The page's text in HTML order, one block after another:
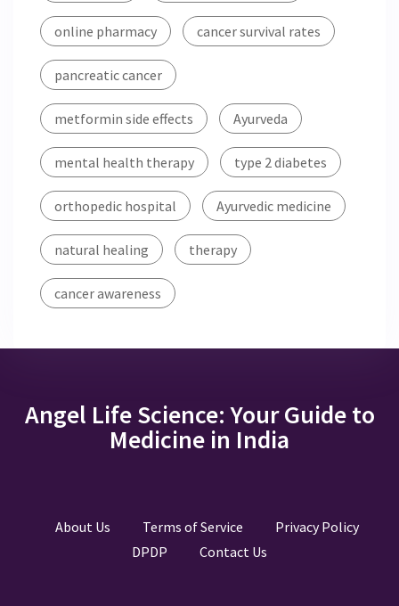
online pharmacy cancer survival rates
pancreatic cancer
metformin side effects Ayurveda
mental health therapy type 2 diabetes
orthopedic hospital Ayurvedic medicine
natural healing therapy
cancer awareness
Angel Life Science: Your Guide to
Medicine in India
About Us Terms of Service
Privacy Policy
DPDP
Contact Us